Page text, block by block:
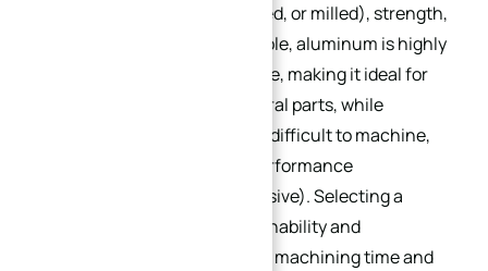
(how easily it can be cut, drilled, or milled), strength,
durability, and cost. For example, aluminum is highly
machinable and cost-effective, making it ideal for
small batches of non-structural parts, while
titanium is stronger but more difficult to machine,
making it suitable for high-performance
applications (but more expensive). Selecting a
material that balances machinability and
performance can help reduce machining time and